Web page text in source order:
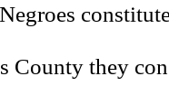
County they